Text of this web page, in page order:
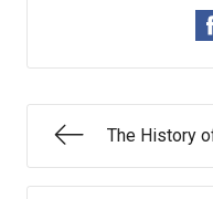
The History